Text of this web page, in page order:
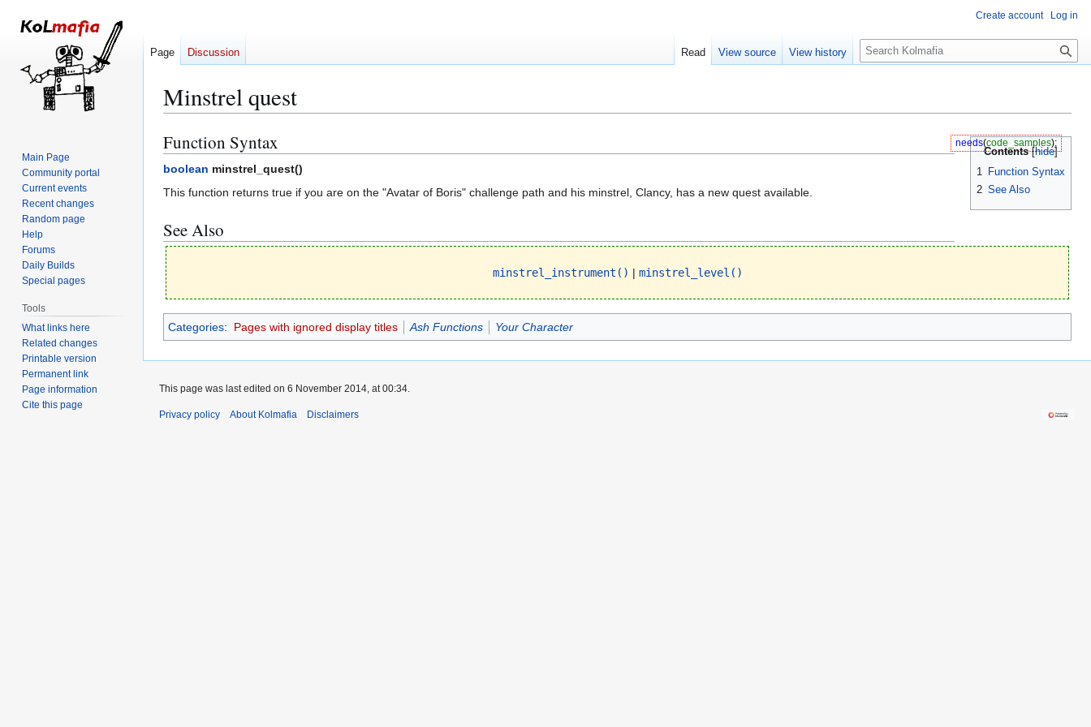
Minstrel quest
Jump
to
navigation
Jump
to
search
Contents
1
Function Syntax
2 See Also
needs(code_samples);
Function Syntax
boolean minstrel_quest()
This function returns true if you are on the "Avatar of Boris" challenge path and his minstrel, Clancy, has a new quest available.
See Also
minstrel_instrument() | minstrel_level()
Categories: Pages with ignored display titles Ash Functions Your Character
Create account Log in
Page Discussion Read View source View history
S
e
c
Main Page
Community portal
Current events
Recent changes
Random page
Help
Forums
Daily Builds
Special pages
Tools
What links here
Related changes
Printable version
Permanent link
Page information
Cite this page
This page was last edited on 6 November 2014, at 00:34.
Privacy policy About Kolmafia Disclaimers